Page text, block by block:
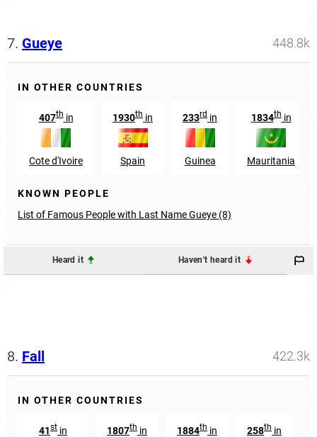
7. Gueye 448.8k
IN OTHER COUNTRIES
407thin
Cote d'Ivoire
1930th in
Spain
233rd in
Guinea
1834thin
Mauritania
KNOWN PEOPLE
List of Famous People with Last Name Gueye (8)
Heard it Haven't heard it
8. Fall 422.3k
IN OTHER COUNTRIES
41st in 1807th in 1884th in 258th in